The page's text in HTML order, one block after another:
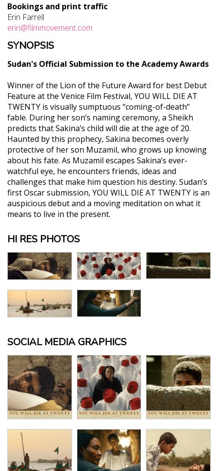
Bookings and print traffic
Erin Farrell
erin@filmmovement.com
SYNOPSIS
Sudan's Official Submission to the Academy Awards
Winner of the Lion of the Future Award for best Debut
Feature at the Venice Film Festival, YOU WILL DIE AT
TWENTY is visually sumptuous “coming-of-death”
fable. During her son’s naming ceremony, a Sheikh
predicts that Sakina’s child will die at the age of 20.
Haunted by this prophecy, Sakina becomes overly
protective of her son Muzamil, who grows up knowing
about his fate. As Muzamil escapes Sakina’s ever-
watchful eye, he encounters friends, ideas and
challenges that make him question his destiny. Sudan’s
first Oscar submission, YOU WILL DIE AT TWENTY is an
auspicious debut and a moving meditation on what it
means to live in the present.
HI RES PHOTOS
SOCIAL MEDIA GRAPHICS